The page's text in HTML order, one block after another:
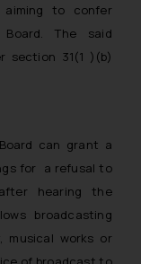
aiming to confer
The said
section 31(1 )(b)
can grant a
for a refusal to
hearing the
broadcasting
musical works or